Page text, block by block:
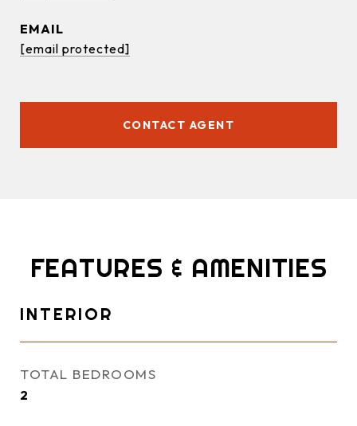
EMAIL
[email protected]
CONTACT AGENT
FEATURES & AMENITIES
INTERIOR
TOTAL BEDROOMS
2